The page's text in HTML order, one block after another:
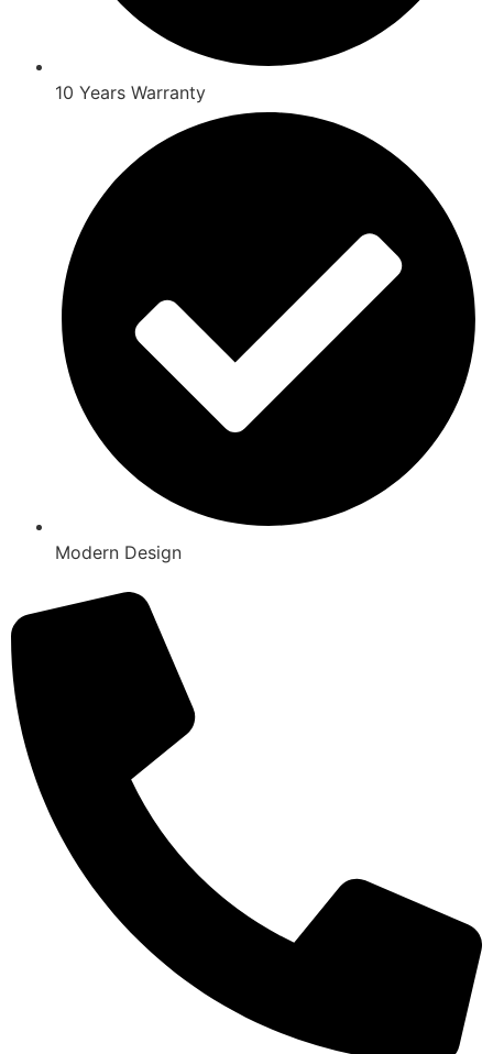
10 Years Warranty
Modern Design